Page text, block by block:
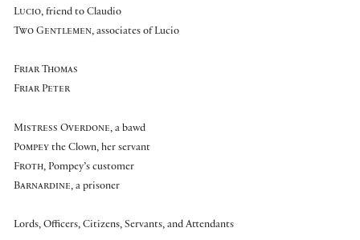
Lucio, friend to Claudio
Two Gentlemen, associates of Lucio
Friar Thomas
Friar Peter
Mistress Overdone, a bawd
Pompey the Clown, her servant
Froth, Pompey’s customer
Barnardine, a prisoner
Lords, Officers, Citizens, Servants, and Attendants